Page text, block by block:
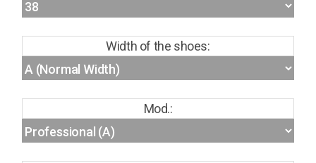
Width of the shoes:
Mod.: